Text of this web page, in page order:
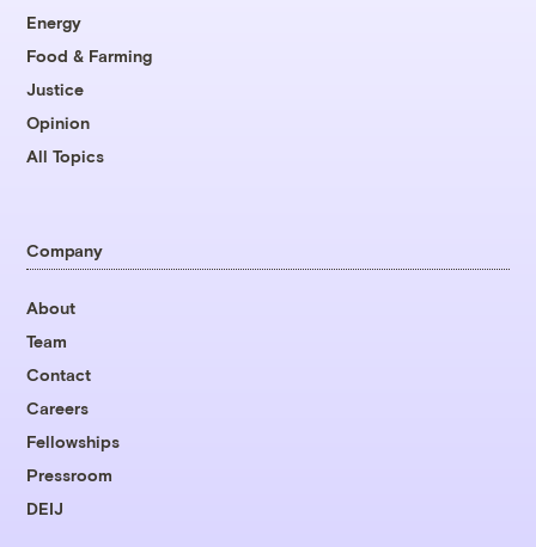
Energy
Food & Farming
Justice
Opinion
All Topics
Company
About
Team
Contact
Careers
Fellowships
Pressroom
DEIJ